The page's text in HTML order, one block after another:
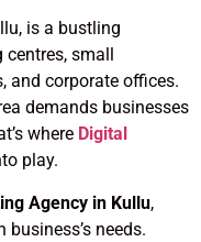
is a bustling
small
and corporate offices.
demands businesses
where Digital
play.
Agency in Kullu,
needs.